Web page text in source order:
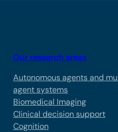
Our research areas
Autonomous agents and
agent systems
Biomedical Imaging
Clinical decision support
Cognition